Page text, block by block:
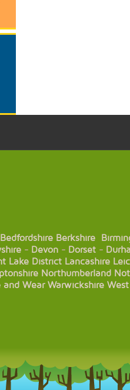
Bedfordshire Berkshire
- Devon- Dorset-
Lake District Lancashire
Northumberland
and Wear Warwickshire